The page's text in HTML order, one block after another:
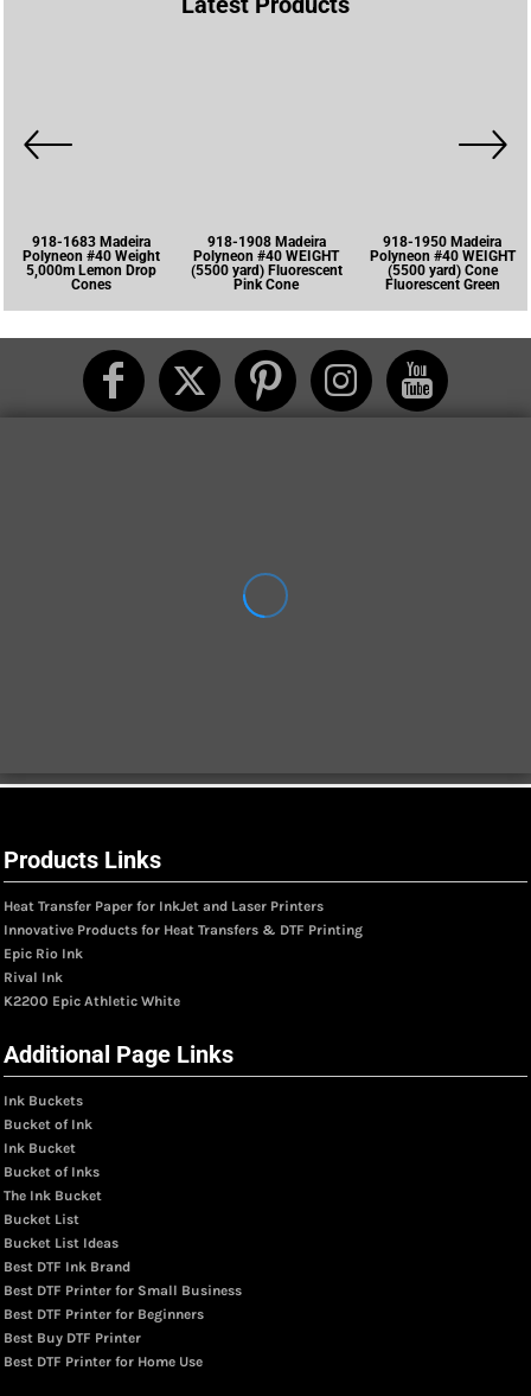
918-1683 Madeira
Polyneon #40 Weight
5,000m Lemon Drop
Cones
918-1908 Madeira
Polyneon #40 WEIGHT
(5500 yard) Fluorescent
Pink Cone
918-1950 Madeira
Polyneon #40 WEIGHT
(5500 yard) Cone
Fluorescent Green
Products Links
Heat Transfer Paper for InkJet and Laser Printers
Innovative Products for Heat Transfers & DTF Printing
Epic Rio Ink
Rival Ink
K2200 Epic Athletic White
Additional Page Links
Ink Buckets
Bucket of Ink
Ink Bucket
Bucket of Inks
The Ink Bucket
Bucket List
Bucket List Ideas
Best DTF Ink Brand
Best DTF Printer for Small Business
Best DTF Printer for Beginners
Best Buy DTF Printer
Best DTF Printer for Home Use